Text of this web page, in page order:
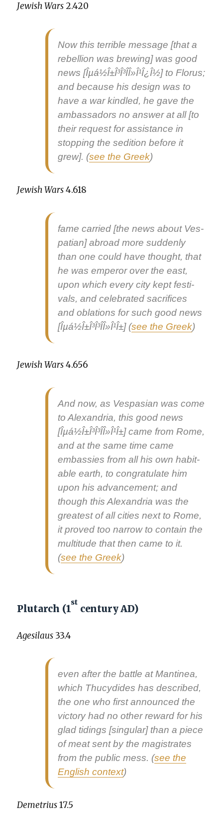
Jew­ish Wars 2.420
Now this ter­ri­ble mes­sage [that a
rebel­lion was brew­ing] wasgood
news [Îµá½Î±Î³Î³Î­Î»Î¹Î¿Î½] to Florus;
and because his design was to
have a war kin­dled, he gave the
ambas­sadors no answer at all [to
their request for assis­tance in
stop­ping the sedi­tion before it
grew]. (see the Greek)
Jew­ish Wars4.618
fame car­ried [the news about Ves­
pa­t­ian] abroad more sud­den­ly
than one could have thought, that
he was emper­or over the east,
upon which every city kept fes­ti­
vals, and cel­e­brat­ed sac­ri­fices
and obla­tions for suchgood news
[Îµá½Î±Î³Î³Î­Î»Î¹Î±] (see the Greek)
Jew­ish Wars4.656
And now, as Ves­pasian was come
to Alexan­dria, thisgood news
[Îµá½Î±Î³Î³Î­Î»Î¹Î±] came from Rome,
and at the same time came
embassies from all his own hab­it­
able earth, to con­grat­u­late him
upon his advance­ment; and
though this Alexan­dria was the
great­est of all cities next to Rome,
it proved too nar­row to con­tain the
mul­ti­tude that then came to it.
(see the Greek)
Plutarch (1
st
century AD)
Age­si­laus 33.4
even after the bat­tle at Man­ti­nea,
which Thucy­dides has described,
the one who first announced the
vic­to­ry had no oth­er reward for his
glad tid­ings [sin­gu­lar] than a piece
of meat sent by the mag­is­trates
from the pub­lic mess. (see the
Eng­lish con­text)
Demetrius17.5